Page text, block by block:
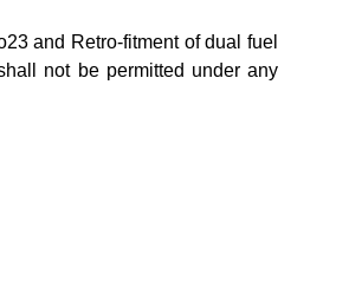
and Retro-fitment of dual fuel
not be permitted under any